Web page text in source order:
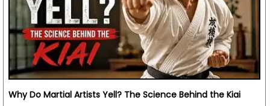
Why Do Martial Artists Yell? The Science Behind the Kiai